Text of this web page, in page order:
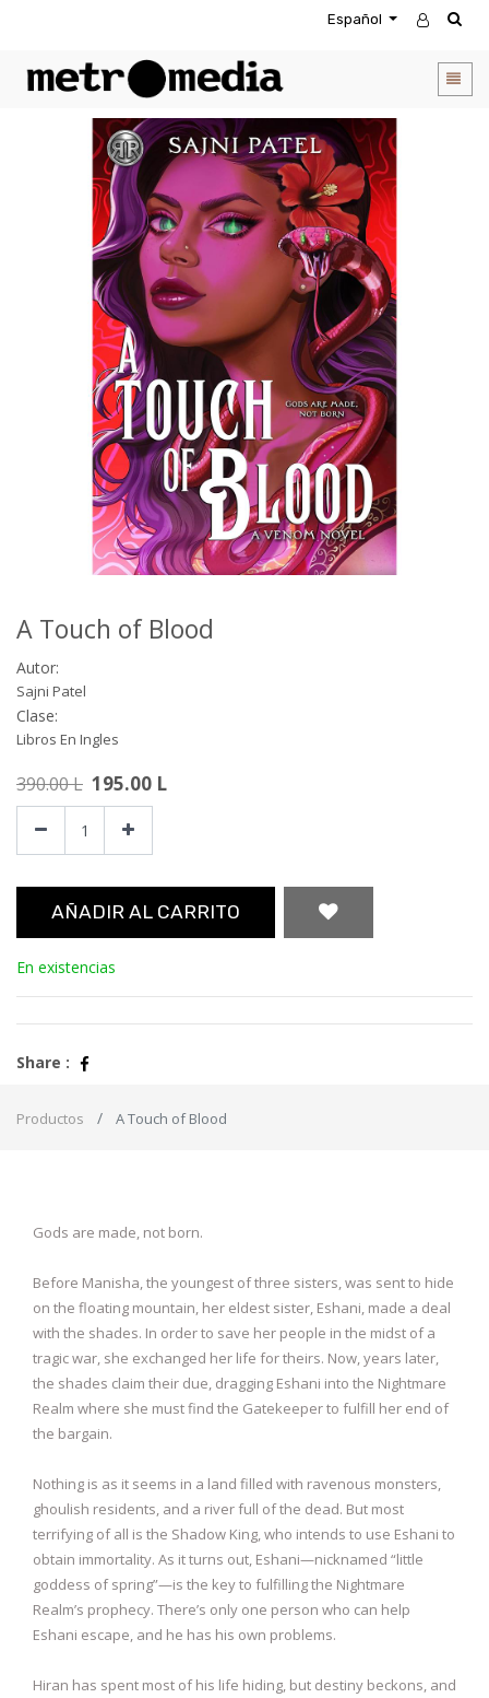
Español
A Touch of Blood
Autor:
Sajni Patel
Clase:
Libros En Ingles
390.00L 195.00 L
AÑADIR AL CARRITO
En existencias
Share :
Productos A Touch of Blood
Gods are made, not born.
Before Manisha, the youngest of three sisters, was sent to hide
on the floating mountain, her eldest sister, Eshani, made a deal
with the shades. In order to save her people in the midst of a
tragic war, she exchanged her life for theirs. Now, years later,
the shades claim their due, dragging Eshani into the Nightmare
Realm where she must find the Gatekeeper to fulfill her end of
the bargain.
Nothing is as it seems in a land filled with ravenous monsters,
ghoulish residents, and a river full of the dead. But most
terrifying of all is the Shadow King, who intends to use Eshani to
obtain immortality. As it turns out, Eshani—nicknamed “little
goddess of spring”—is the key to fulfilling the Nightmare
Realm’s prophecy. There’s only one person who can help
Eshani escape, and he has his own problems.
Hiran has spent most of his life hiding, but destiny beckons, and